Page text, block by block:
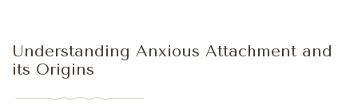
Understanding Anxious Attachment and
its Origins